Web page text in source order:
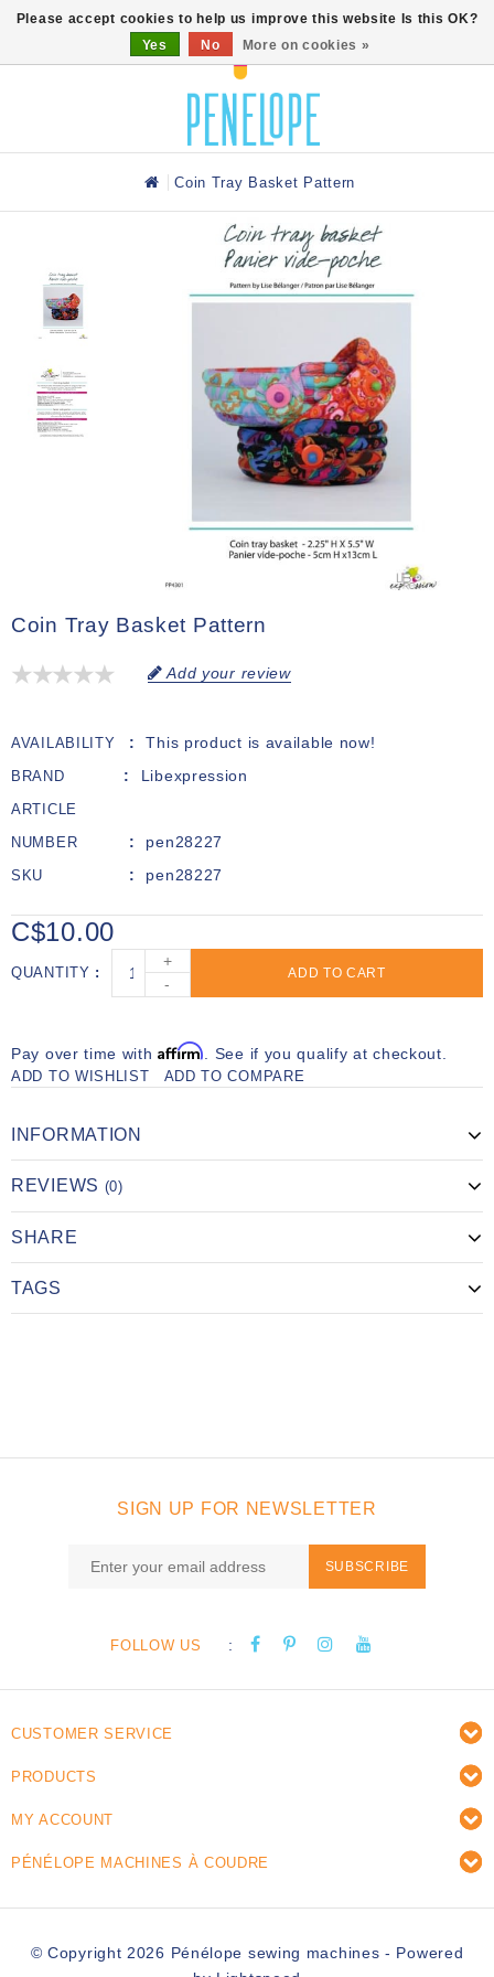
Coin Tray Basket Pattern
Coin Tray Basket Pattern
Add your review
AVAILABILITY This product is available now!
BRAND Libexpression
ARTICLE
NUMBER
pen28227
SKU pen28227
C$10.00
QUANTITY
+
-
ADD TO CART
Pay over time withAffirm . See if you qualify at checkout.
ADD TO WISHLIST ADD TO COMPARE
INFORMATION
REVIEWS (0)
SHARE
TAGS
SIGN UP FOR NEWSLETTER
SUBSCRIBE
FOLLOW US :
CUSTOMER SERVICE
PRODUCTS
MY ACCOUNT
PÉNÉLOPE MACHINES À COUDRE
© Copyright 2026 Pénélope sewing machines - Powered
Please accept cookies to help us improve this website Is this OK?
Yes
No More on cookies »